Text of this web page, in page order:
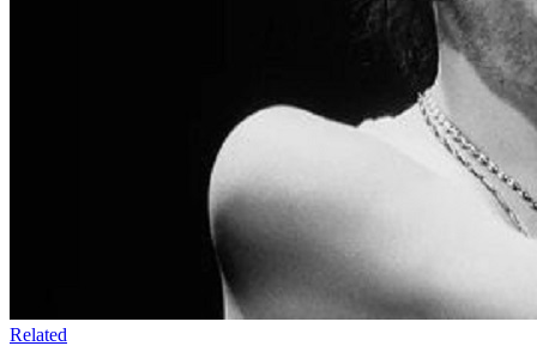
Related